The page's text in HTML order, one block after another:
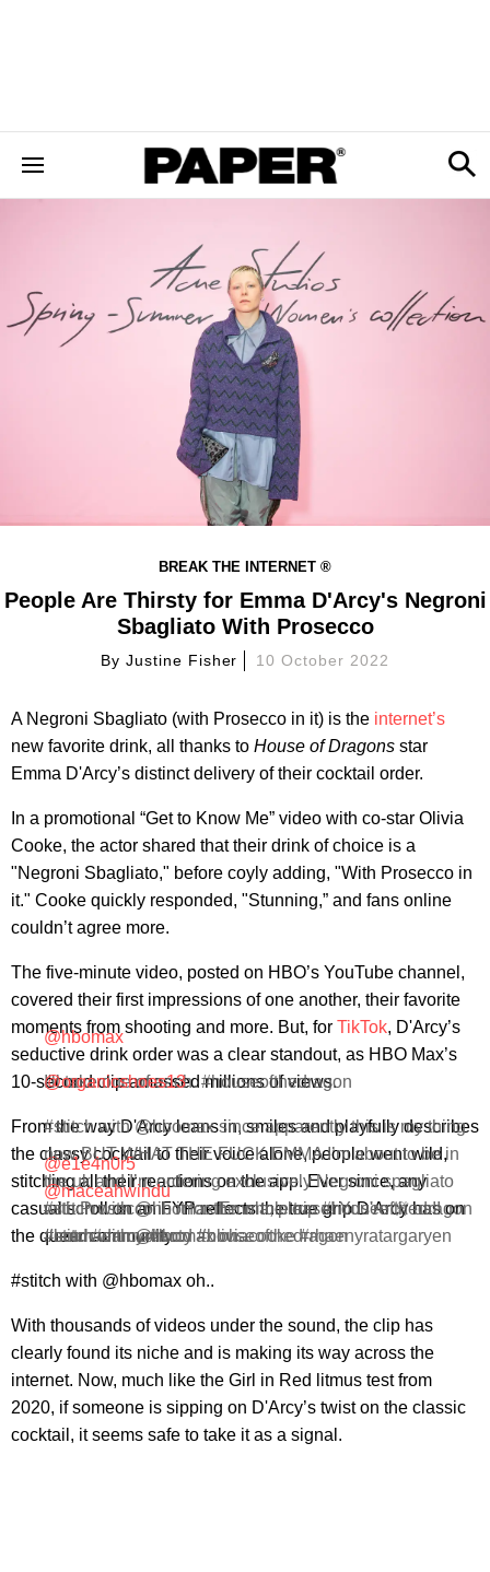
BREAK THE INTERNET ®
People Are Thirsty for Emma D'Arcy's Negroni
Sbagliato With Prosecco
By Justine Fisher 10 October 2022
A Negroni Sbagliato (with Prosecco in it) is the internet’s
new favorite drink, all thanks to House of Dragons star
Emma D'Arcy’s distinct delivery of their cocktail order.
In a promotional “Get to Know Me” video with co-star Olivia
Cooke, the actor shared that their drink of choice is a
"Negroni Sbagliato," before coyly adding, "With Prosecco in
it." Cooke quickly responded, "Stunning,” and fans online
couldn’t agree more.
The five-minute video, posted on HBO’s YouTube channel,
covered their first impressions of one another, their favorite
moments from shooting and more. But, for TikTok, D'Arcy’s
seductive drink order was a clear standout, as HBO Max’s
10-second clip amassed millions of views.
@hbomax
I'll take one of each. #houseofthedragon
From the way D'Arcy leans in, smiles and playfully describes
the classy cocktail to their voice alone, people went wild,
stitching all their reactions on the app. Ever since, any
casual scroll on an FYP reflects the true grip D'Arcy has on
the queer community.
@e1e4n0r5
#stitch with @hbomax Emma, please! You're ☠️ us!!
#emmadarcy #hotd #houseofthedragon
@organicshoes13
#stitch with @hbomax since apparently this is my thing
now BUT WHAT THE FUCK EMMA I’m about to be in
the uk and I’m ordering exclusively Negroni spagliato
with Prosecco in it for the whole trip #houseofthedragon
#hotd #emmadarcy #oliviacooke #rhaenyratargaryen
@maceahwindu
#stitch with @hbomax oh..
#stitch with @hbomax oh..
With thousands of videos under the sound, the clip has
clearly found its niche and is making its way across the
internet. Now, much like the Girl in Red litmus test from
2020, if someone is sipping on D'Arcy’s twist on the classic
cocktail, it seems safe to take it as a signal.